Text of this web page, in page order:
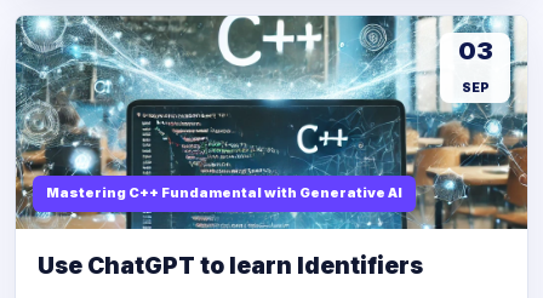
Mastering C++ Fundamental with Generative AI
03
SEP
Use ChatGPT to learn Identifiers